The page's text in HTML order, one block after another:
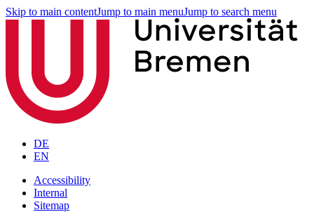
Skip to main contentJump to main menuJump to search menu
DE
EN
Accessibility
Internal
Sitemap